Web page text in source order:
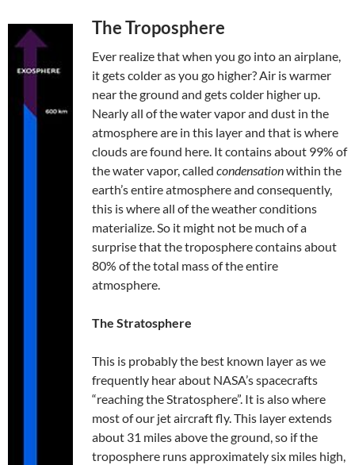
The Troposphere
Ever realize that when you go into an airplane,
it gets colder as you go higher? Air is warmer
near the ground and gets colder higher up.
Nearly all of the water vapor and dust in the
atmosphere are in this layer and that is where
clouds are found here. It contains about 99% of
the water vapor, called condensationwithin the
earth’s entire atmosphere and consequently,
this is where all of the weather conditions
materialize. So it might not be much of a
surprise that the troposphere contains about
80% of the total mass of the entire
atmosphere.
The Stratosphere
This is probably the best known layer as we
frequently hear about NASA’s spacecrafts
“reaching the Stratosphere”. It is also where
most of our jet aircraft fly. This layer extends
about 31 miles above the ground, so if the
troposphere runs approximately six miles high,